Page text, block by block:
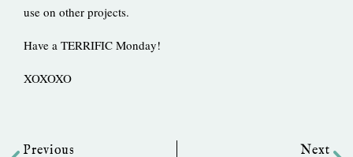
use on other projects.
Have a TERRIFIC Monday!
XOXOXO
Previous Next